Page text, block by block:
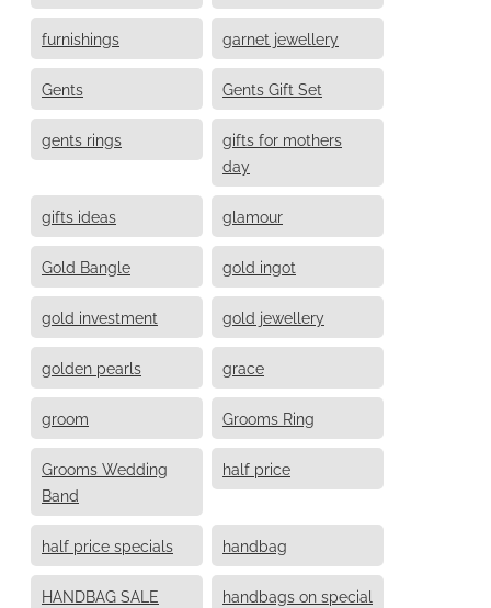
furnishings garnet jewellery
Gents Gents Gift Set
gents rings
gifts for mothers
day
gifts ideas glamour
Gold Bangle gold ingot
gold investment gold jewellery
golden pearls grace
groom Grooms Ring
Grooms Wedding
Band
half price
half price specials handbag
HANDBAG SALE handbags on special